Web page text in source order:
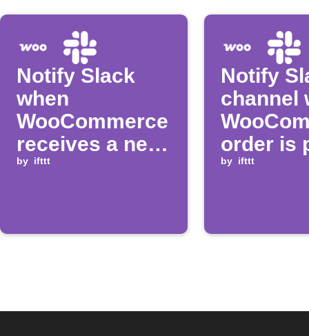
Notify Slack
when
WooCommerce
receives a new
order
by ifttt
Notify
channel
order is
by ifttt